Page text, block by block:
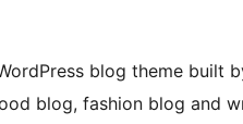
blog theme built
blog, fashion blog and